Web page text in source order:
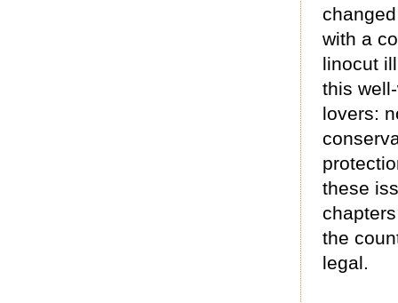
with a
linocut
this
lovers:
these
the
legal.